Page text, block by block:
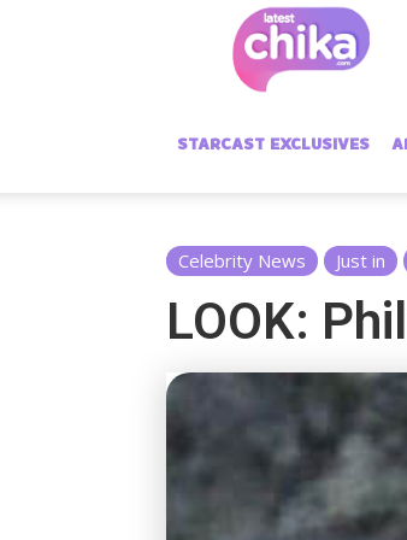
STARCAST EXCLUSIVES
Celebrity News Just in
LOOK: